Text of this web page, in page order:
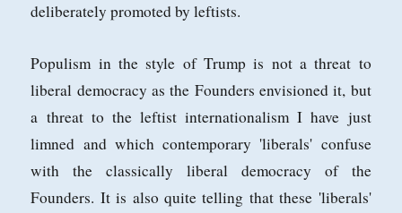
deliberately promoted by leftists.
Populism in the style of Trump is not a threat to
liberal democracy as the Founders envisioned it, but
a threat to the leftist internationalism I have just
limned and which contemporary 'liberals' confuse
with the classically liberal democracy of the
Founders. It is also quite telling that these 'liberals'